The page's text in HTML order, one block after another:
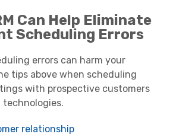
Can Help Eliminate
Scheduling Errors
errors can harm your
tips above when scheduling
with prospective customers
relationship